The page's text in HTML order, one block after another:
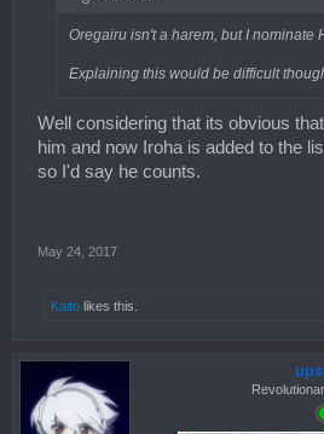
Oregairu isn't a harem, but I nominate
Explaining this would be difficult
Well considering that its obvious
him and now Iroha is added to the
so I'd say he counts.
May 24, 2017
Kaito likes this.